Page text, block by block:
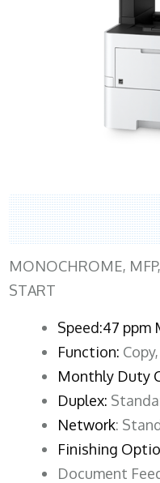
MONOCHROME,
START
Speed:47 ppm
Function:
Monthly Duty
Duplex:
Network:
Finishing
Document